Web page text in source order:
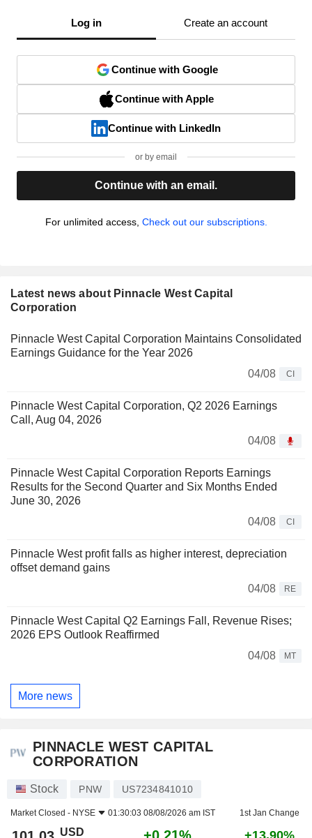
Log in Create an account
Continue with Google
Continue with Apple
Continue with LinkedIn
or by email
Continue with an email.
For unlimited access, Check out our subscriptions.
Latest news about Pinnacle West Capital
Corporation
Pinnacle West Capital Corporation Maintains Consolidated
Earnings Guidance for the Year 2026
04/08
CI
Pinnacle West Capital Corporation, Q2 2026 Earnings
Call, Aug 04, 2026
04/08
Pinnacle West Capital Corporation Reports Earnings
Results for the Second Quarter and Six Months Ended
June 30, 2026
04/08
CI
Pinnacle West profit falls as higher interest, depreciation
offset demand gains
04/08
RE
Pinnacle West Capital Q2 Earnings Fall, Revenue Rises;
2026 EPS Outlook Reaffirmed
04/08
MT
More news
PINNACLE WEST CAPITAL
CORPORATION
Stock PNW US7234841010
Market Closed - NYSE 01:30:03 08/08/2026 am IST 1st Jan Change
USD